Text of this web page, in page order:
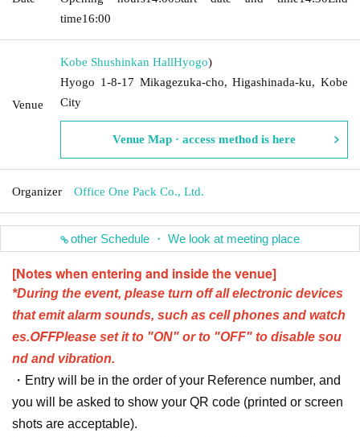
time16:00
Venue
Kobe Shushinkan HallHyogo)
Hyogo 1-8-17 Mikagezuka-cho, Higashinada-ku, Kobe
City
Venue Map · access method is here
Organizer Office One Pack Co., Ltd.
other Schedule ・ We look at meeting place
[Notes when entering and inside the venue]
*During the event, please turn off all electronic devices
that emit alarm sounds, such as cell phones and watch
es.OFFPlease set it to "ON" or to "OFF" to disable sou
nd and vibration.
・Entry will be in the order of your Reference number, and
you will be asked to show your QR code (printed or screen
shots are acceptable).